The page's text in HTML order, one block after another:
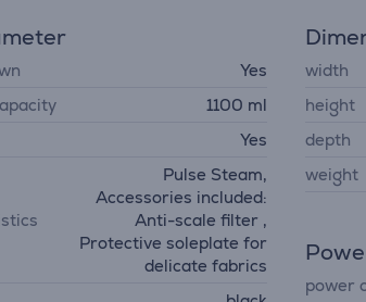
Yes
1100 ml
Yes
Pulse Steam,
Accessories included:
Anti-scale filter ,
Protective soleplate for
delicate fabrics
width
height
depth
weight
power